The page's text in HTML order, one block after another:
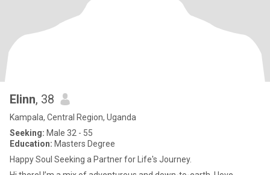
Elinn, 38
Kampala, Central Region, Uganda
Seeking: Male 32 - 55
Education: Masters Degree
Happy Soul Seeking a Partner for Life's Journey.